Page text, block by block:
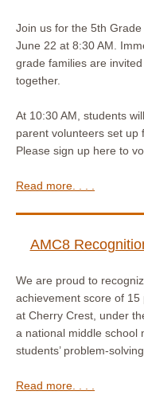
Join us for the 5th
June 22 at 8:30 AM.
grade families are
together.
At 10:30 AM, students
parent volunteers set up
Please sign up here to
Read more. . . .
AMC8
We are proud to
achievement score of
at Cherry Crest, under
a national middle school
students’ problem-
Read more. . . .